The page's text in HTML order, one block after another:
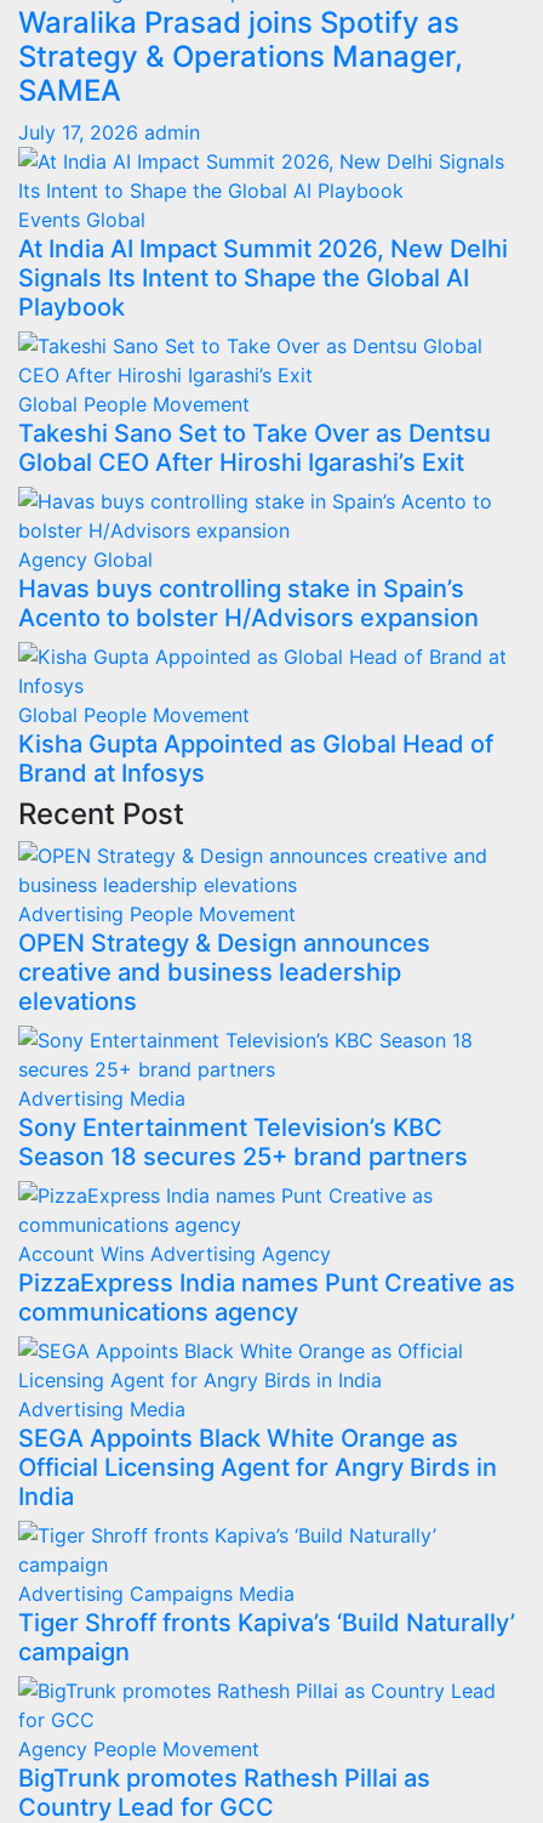
Waralika Prasad joins Spotify as
Strategy & Operations Manager,
SAMEA
July 17, 2026 admin
Events Global
At India AI Impact Summit 2026, New Delhi
Signals Its Intent to Shape the Global AI
Playbook
Global People Movement
Takeshi Sano Set to Take Over as Dentsu
Global CEO After Hiroshi Igarashi’s Exit
Agency Global
Havas buys controlling stake in Spain’s
Acento to bolster H/Advisors expansion
Global People Movement
Kisha Gupta Appointed as Global Head of
Brand at Infosys
Recent Post
Advertising People Movement
OPEN Strategy & Design announces
creative and business leadership
elevations
Advertising Media
Sony Entertainment Television’s KBC
Season 18 secures 25+ brand partners
Account Wins Advertising Agency
PizzaExpress India names Punt Creative as
communications agency
Advertising Media
SEGA Appoints Black White Orange as
Official Licensing Agent for Angry Birds in
India
Advertising Campaigns Media
Tiger Shroff fronts Kapiva’s ‘Build Naturally’
campaign
Agency People Movement
BigTrunk promotes Rathesh Pillai as
Country Lead for GCC